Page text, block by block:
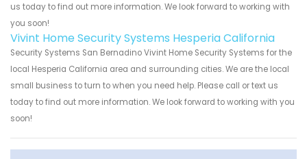
us today to find out more information. We look forward to working with
you soon!
Vivint Home Security Systems Hesperia California
Security Systems San Bernadino Vivint Home Security Systems for the
local Hesperia California area and surrounding cities. We are the local
small business to turn to when you need help. Please call or text us
today to find out more information. We look forward to working with you
soon!